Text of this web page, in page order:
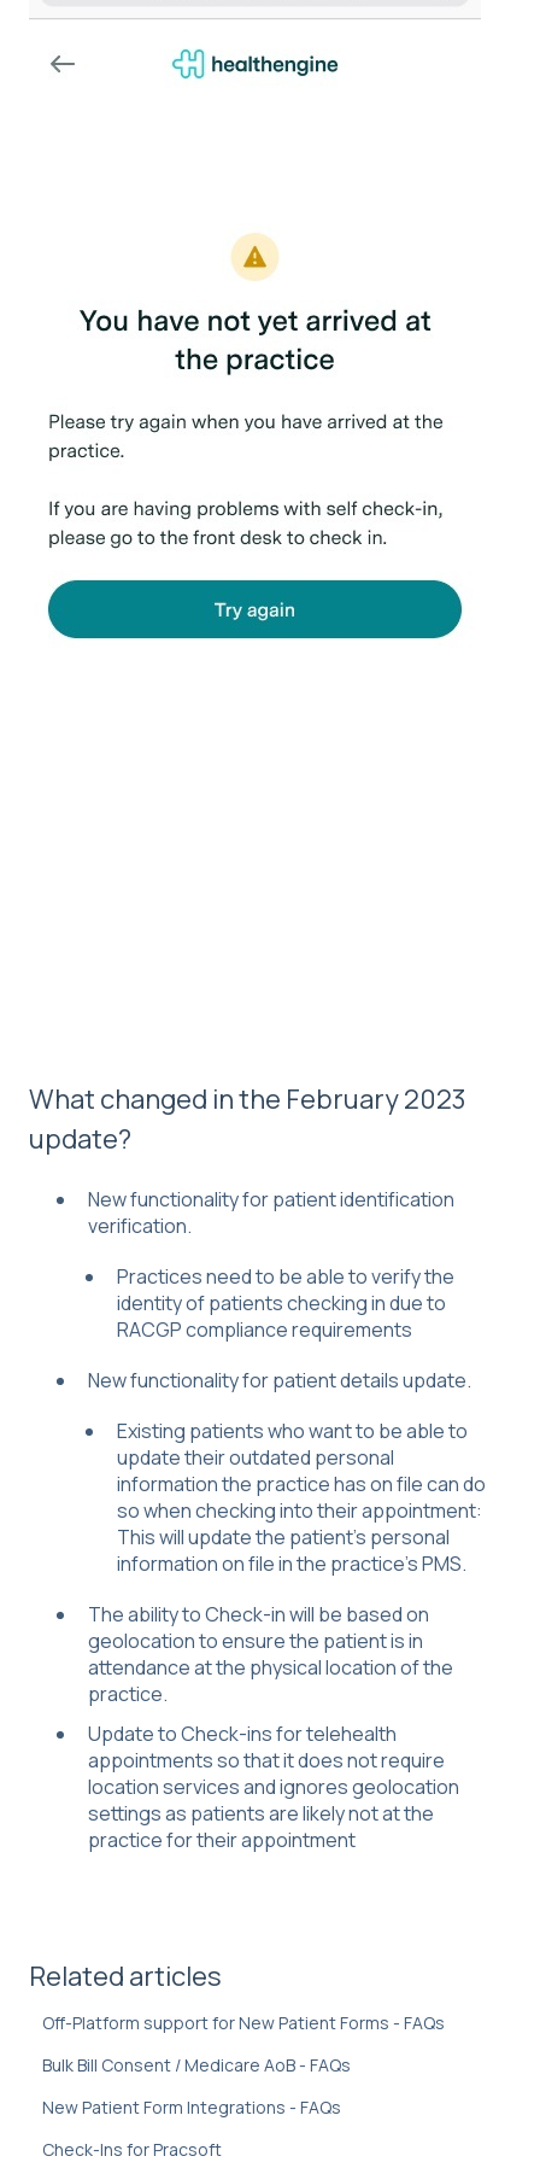
What changed in the February 2023
update?
New functionality for patient identification
verification.
Practices need to be able to verify the
identity of patients checking in due to
RACGP compliance requirements
New functionality for patient details update.
Existing patients who want to be able to
update their outdated personal
information the practice has on file can do
so when checking into their appointment:
This will update the patient’s personal
information on file in the practice’s PMS.
The ability to Check-in will be based on
geolocation to ensure the patient is in
attendance at the physical location of the
practice.
Update to Check-ins for telehealth
appointments so that it does not require
location services and ignores geolocation
settings as patients are likely not at the
practice for their appointment
Related articles
Off-Platform support for New Patient Forms - FAQs
Bulk Bill Consent / Medicare AoB - FAQs
New Patient Form Integrations - FAQs
Check-Ins for Pracsoft